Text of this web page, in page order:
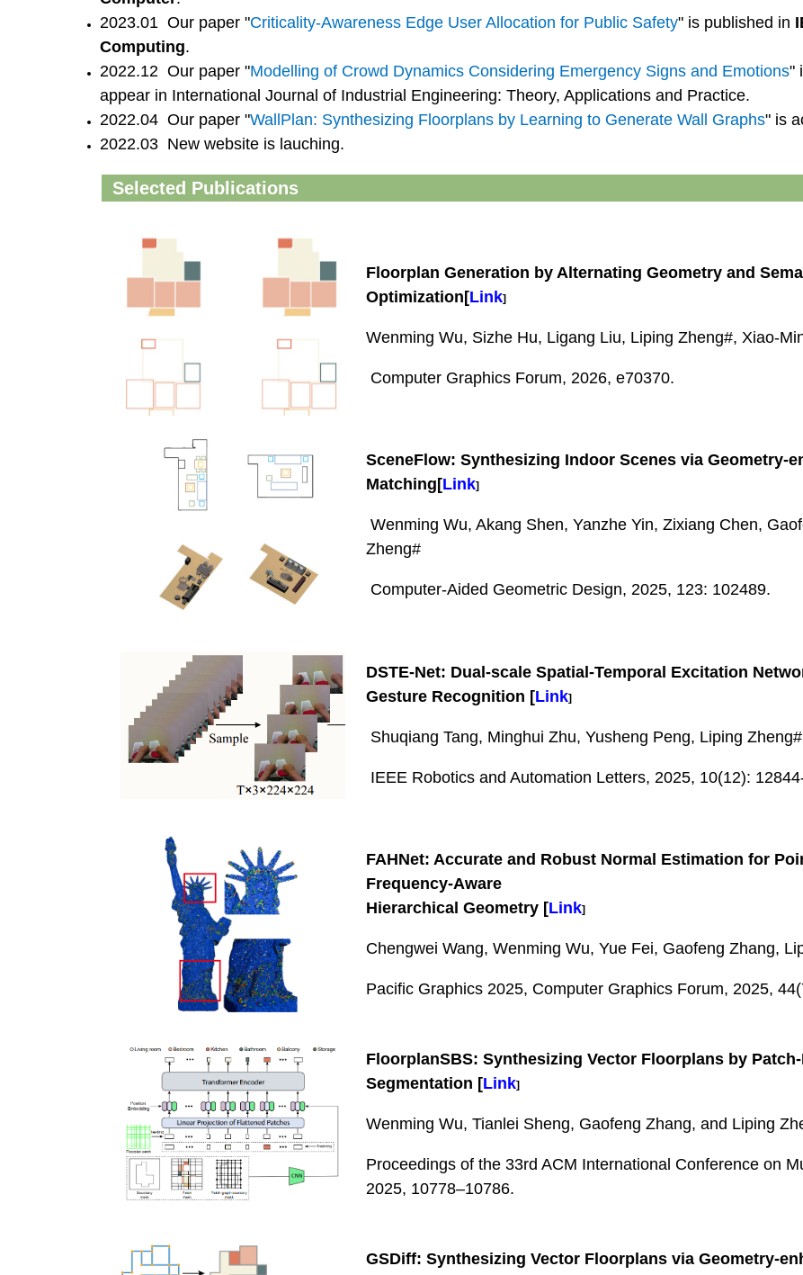
2023.01 Our paper "Criticality-Awareness Edge User Allocation for Public Safety" is published in
Computing.
2022.12 Our paper "Modelling of Crowd Dynamics Considering Emergency Signs and Emotions"
appear in International Journal of Industrial Engineering: Theory, Applications and Practice.
2022.04 Our paper "WallPlan: Synthesizing Floorplans by Learning to Generate Wall Graphs" is
2022.03 New website is lauching.
Selected Publications
Floorplan Generation by Alternating Geometry and
Optimization [Link]
Wenming Wu, Sizhe Hu, Ligang Liu, Liping Zheng#, Xiao-
Computer Graphics Forum, 2026, e70370.
SceneFlow: Synthesizing Indoor Scenes via Geometry-
Matching [Link]
Wenming Wu, Akang Shen, Yanzhe Yin, Zixiang Chen,
Zheng#
Computer-Aided Geometric Design, 2025, 123: 102489.
DSTE-Net: Dual-scale Spatial-Temporal Excitation
Gesture Recognition [Link]
Shuqiang Tang, Minghui Zhu, Yusheng Peng, Liping Zheng#
IEEE Robotics and Automation Letters, 2025, 10(12):
FAHNet: Accurate and Robust Normal Estimation for
Frequency-Aware
Hierarchical Geometry [Link]
Chengwei Wang, Wenming Wu, Yue Fei, Gaofeng Zhang,
Pacific Graphics 2025, Computer Graphics Forum, 2025,
FloorplanSBS: Synthesizing Vector Floorplans by
Segmentation [Link]
Wenming Wu, Tianlei Sheng, Gaofeng Zhang, and Liping
Proceedings of the 33rd ACM International Conference on
2025, 10778–10786.
GSDiff: Synthesizing Vector Floorplans via Geometry-